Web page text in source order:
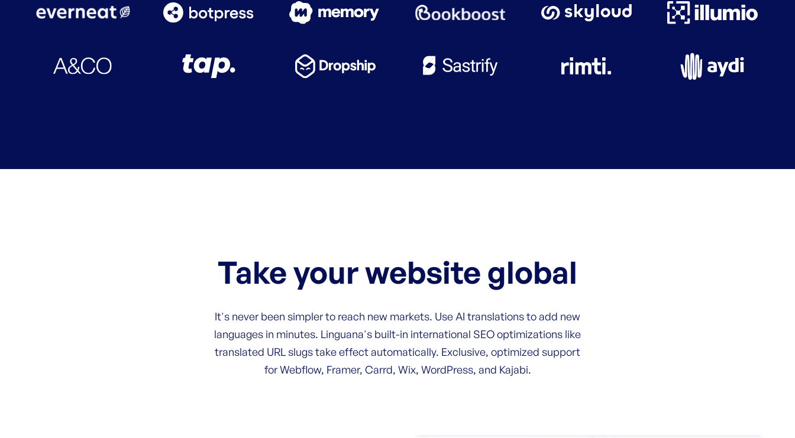
Take your website global
It's never been simpler to reach new markets. Use AI translations to add new
languages in minutes. Linguana's built-in international SEO optimizations like
translated URL slugs take effect automatically. Exclusive, optimized support
for Webflow, Framer, Carrd, Wix, WordPress, and Kajabi.